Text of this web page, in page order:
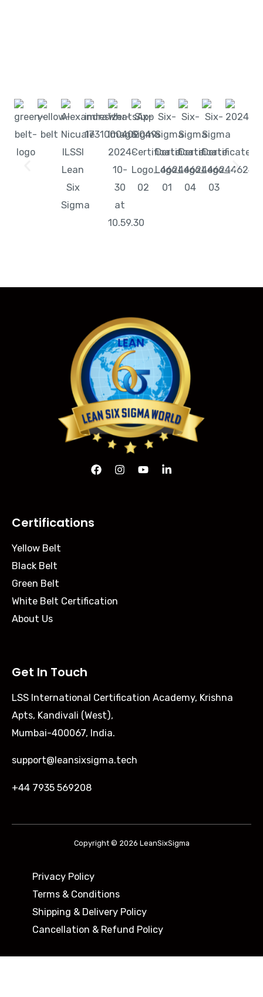
Certifications
Yellow Belt
Black Belt
Green Belt
White Belt Certification
About Us
Get In Touch
LSS International Certification Academy, Krishna
Apts, Kandivali (West),
Mumbai-400067, India.
support@leansixsigma.tech
+44 7935 569208
Copyright © 2026 LeanSixSigma
Privacy Policy
Terms & Conditions
Shipping & Delivery Policy ​
Cancellation & Refund Policy